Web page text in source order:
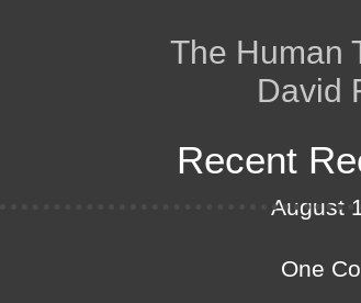
The Human
David
Recent
August
One